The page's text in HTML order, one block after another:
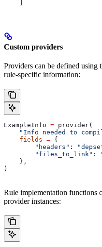
Custom providers
Providers can be defined using
rule-specific information:
ExampleInfo = provider(
"Info needed to
    fields
= {
        "headers"
:
        "files_to_link"
:
    },
)
Rule implementation functions
provider instances: